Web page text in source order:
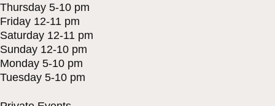
Thursday 5-10 pm
Friday 12-11 pm
Saturday 12-11 pm
Sunday 12-10 pm
Monday 5-10 pm
Tuesday 5-10 pm